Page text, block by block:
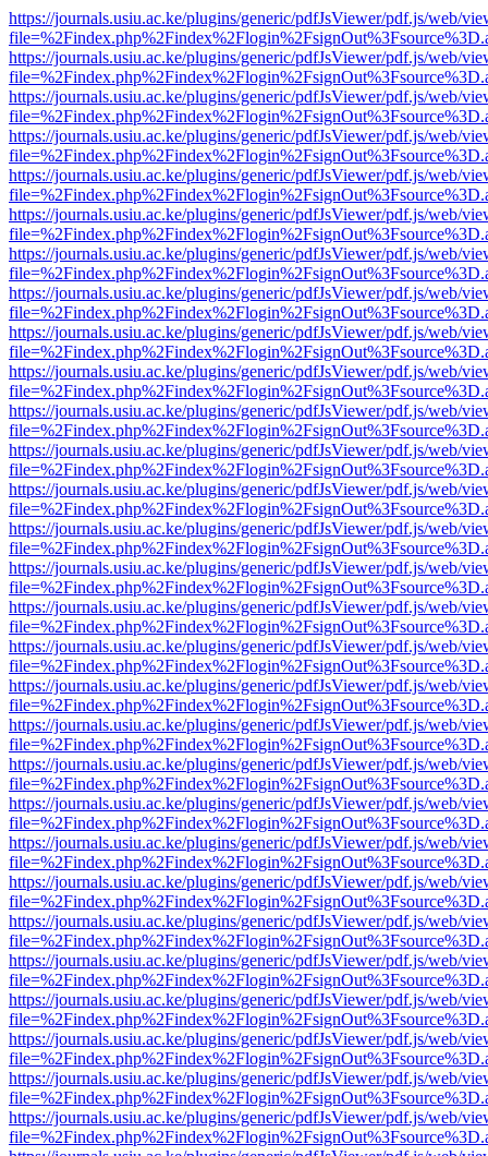
https://journals.usiu.ac.ke/plugins/generic/pdfJsViewer/pdf.js/web/
https://journals.usiu.ac.ke/plugins/generic/pdfJsViewer/pdf.js/web/
https://journals.usiu.ac.ke/plugins/generic/pdfJsViewer/pdf.js/web/
https://journals.usiu.ac.ke/plugins/generic/pdfJsViewer/pdf.js/web/
https://journals.usiu.ac.ke/plugins/generic/pdfJsViewer/pdf.js/web/
https://journals.usiu.ac.ke/plugins/generic/pdfJsViewer/pdf.js/web/
https://journals.usiu.ac.ke/plugins/generic/pdfJsViewer/pdf.js/web/
https://journals.usiu.ac.ke/plugins/generic/pdfJsViewer/pdf.js/web/
https://journals.usiu.ac.ke/plugins/generic/pdfJsViewer/pdf.js/web/
https://journals.usiu.ac.ke/plugins/generic/pdfJsViewer/pdf.js/web/
https://journals.usiu.ac.ke/plugins/generic/pdfJsViewer/pdf.js/web/
https://journals.usiu.ac.ke/plugins/generic/pdfJsViewer/pdf.js/web/
https://journals.usiu.ac.ke/plugins/generic/pdfJsViewer/pdf.js/web/
https://journals.usiu.ac.ke/plugins/generic/pdfJsViewer/pdf.js/web/
https://journals.usiu.ac.ke/plugins/generic/pdfJsViewer/pdf.js/web/
https://journals.usiu.ac.ke/plugins/generic/pdfJsViewer/pdf.js/web/
https://journals.usiu.ac.ke/plugins/generic/pdfJsViewer/pdf.js/web/
https://journals.usiu.ac.ke/plugins/generic/pdfJsViewer/pdf.js/web/
https://journals.usiu.ac.ke/plugins/generic/pdfJsViewer/pdf.js/web/
https://journals.usiu.ac.ke/plugins/generic/pdfJsViewer/pdf.js/web/
https://journals.usiu.ac.ke/plugins/generic/pdfJsViewer/pdf.js/web/
https://journals.usiu.ac.ke/plugins/generic/pdfJsViewer/pdf.js/web/
https://journals.usiu.ac.ke/plugins/generic/pdfJsViewer/pdf.js/web/
https://journals.usiu.ac.ke/plugins/generic/pdfJsViewer/pdf.js/web/
https://journals.usiu.ac.ke/plugins/generic/pdfJsViewer/pdf.js/web/
https://journals.usiu.ac.ke/plugins/generic/pdfJsViewer/pdf.js/web/
https://journals.usiu.ac.ke/plugins/generic/pdfJsViewer/pdf.js/web/
https://journals.usiu.ac.ke/plugins/generic/pdfJsViewer/pdf.js/web/
https://journals.usiu.ac.ke/plugins/generic/pdfJsViewer/pdf.js/web/